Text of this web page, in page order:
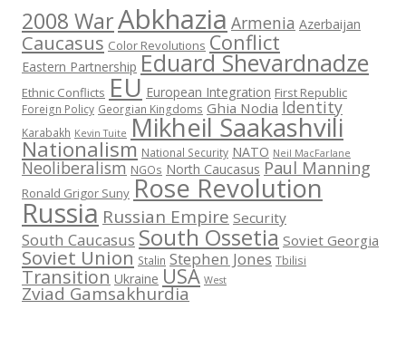
2008 WarAbkhazia Armenia Azerbaijan
Caucasus Color Revolutions Conflict
Eastern Partnership Eduard Shevardnadze
Ethnic Conflicts EU European Integration First Republic
Foreign Policy Georgian Kingdoms Ghia Nodia Identity
Karabakh Kevin Tuite Mikheil Saakashvili
Nationalism National Security NATO Neil MacFarlane
Neoliberalism NGOs North Caucasus Paul Manning
Ronald Grigor Suny Rose Revolution
Russia Russian Empire Security
South Caucasus South Ossetia Soviet Georgia
Soviet Union Stalin Stephen Jones Tbilisi
Transition Ukraine USA West
Zviad Gamsakhurdia